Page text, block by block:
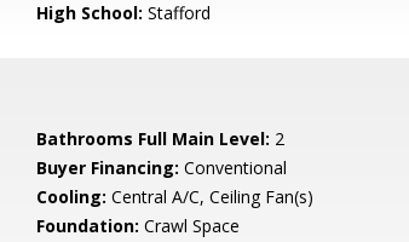
High School: Stafford
Bathrooms Full Main Level: 2
Buyer Financing: Conventional
Cooling: Central A/C, Ceiling Fan(s)
Foundation: Crawl Space